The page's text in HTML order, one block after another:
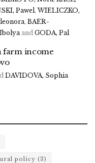
Pawel, WIELICZKO,
, BAER-
and GODA, Pal
farm income
DAVIDOVA, Sophia
policy (3)